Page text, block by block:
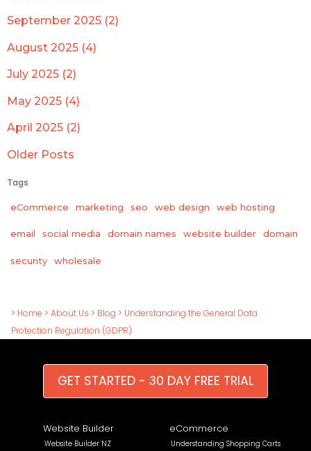
September 2025 (2)
August 2025 (4)
July 2025 (2)
May 2025 (4)
April 2025 (2)
Older Posts
Tags
eCommerce marketing seo web design web hosting
email social media domain names website builder domain
security wholesale
> Home > About Us > Blog > Understanding the General Data
Protection Regulation (GDPR)
GET STARTED - 30 DAY FREE TRIAL
Website Builder
Website Builder NZ
eCommerce
Understanding Shopping Carts